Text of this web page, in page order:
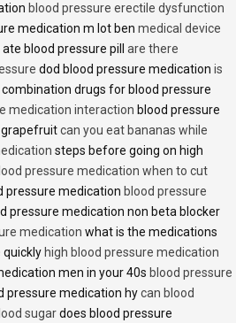
blood pressure erectile dysfunction
medication m lot ben medical device
blood pressure pill are there
dod blood pressure medication is
combination drugs for blood pressure
medication interaction blood pressure
can you eat bananas while
steps before going on high
pressure medication when to cut
pressure medication blood pressure
pressure medication non beta blocker
medication what is the medications
quickly high blood pressure medication
men in your 40s blood pressure
pressure medication hycan blood
sugardoes blood pressure